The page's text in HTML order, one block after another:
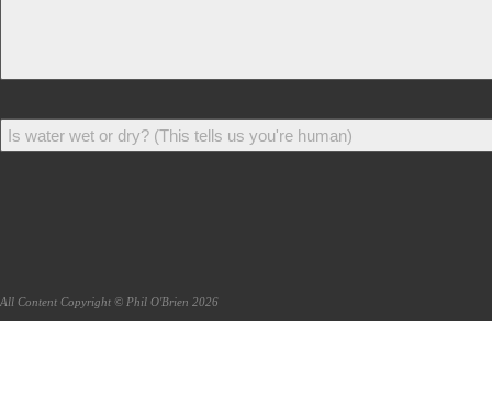
All Content Copyright © Phil O'Brien 2026